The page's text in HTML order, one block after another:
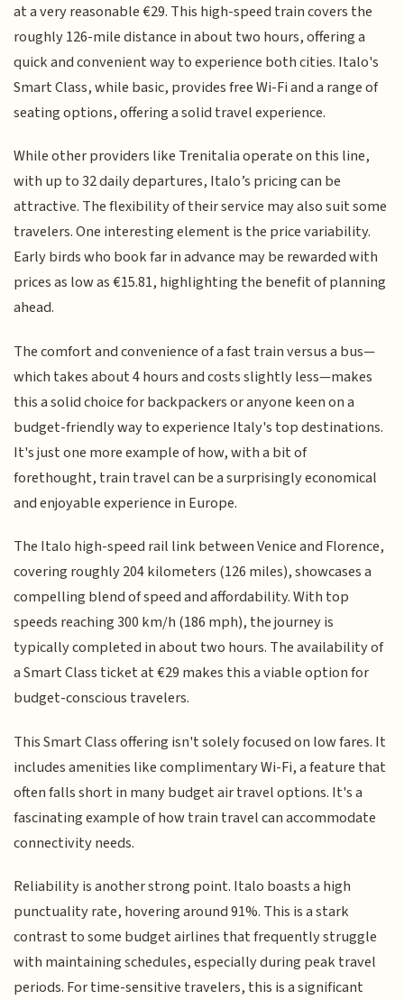
at a very reasonable €29. This high-speed train covers the
roughly 126-mile distance in about two hours, offering a
quick and convenient way to experience both cities. Italo's
Smart Class, while basic, provides free Wi-Fi and a range of
seating options, offering a solid travel experience.
While other providers like Trenitalia operate on this line,
with up to 32 daily departures, Italo’s pricing can be
attractive. The flexibility of their service may also suit some
travelers. One interesting element is the price variability.
Early birds who book far in advance may be rewarded with
prices as low as €15.81, highlighting the benefit of planning
ahead.
The comfort and convenience of a fast train versus a bus—
which takes about 4 hours and costs slightly less—makes
this a solid choice for backpackers or anyone keen on a
budget-friendly way to experience Italy's top destinations.
It's just one more example of how, with a bit of
forethought, train travel can be a surprisingly economical
and enjoyable experience in Europe.
The Italo high-speed rail link between Venice and Florence,
covering roughly 204 kilometers (126 miles), showcases a
compelling blend of speed and affordability. With top
speeds reaching 300 km/h (186 mph), the journey is
typically completed in about two hours. The availability of
a Smart Class ticket at €29 makes this a viable option for
budget-conscious travelers.
This Smart Class offering isn't solely focused on low fares. It
includes amenities like complimentary Wi-Fi, a feature that
often falls short in many budget air travel options. It's a
fascinating example of how train travel can accommodate
connectivity needs.
Reliability is another strong point. Italo boasts a high
punctuality rate, hovering around 91%. This is a stark
contrast to some budget airlines that frequently struggle
with maintaining schedules, especially during peak travel
periods. For time-sensitive travelers, this is a significant